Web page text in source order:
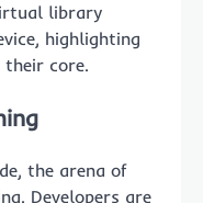
library
highlighting
their core.
the arena of
Developers are